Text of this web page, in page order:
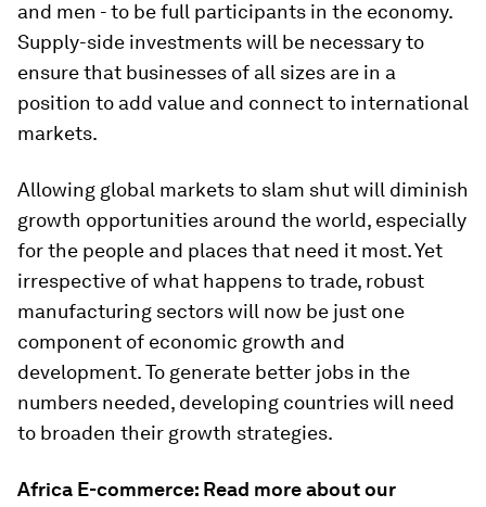
and men - to be full participants in the economy.
Supply-side investments will be necessary to
ensure that businesses of all sizes are in a
position to add value and connect to international
markets.
Allowing global markets to slam shut will diminish
growth opportunities around the world, especially
for the people and places that need it most. Yet
irrespective of what happens to trade, robust
manufacturing sectors will now be just one
component of economic growth and
development. To generate better jobs in the
numbers needed, developing countries will need
to broaden their growth strategies.
Africa E-commerce: Read more about our